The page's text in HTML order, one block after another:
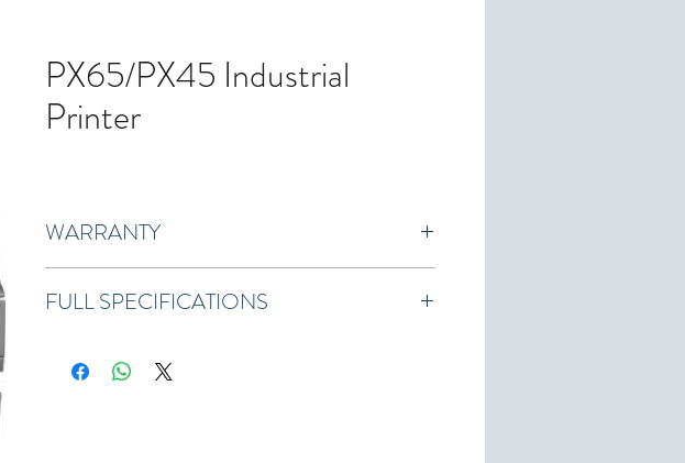
PX65/PX45 Industrial
Printer
WARRANTY
FULL SPECIFICATIONS